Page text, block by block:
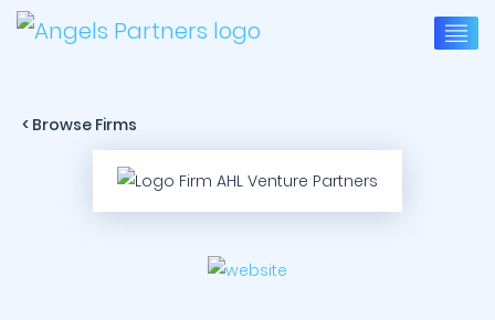
< Browse Firms